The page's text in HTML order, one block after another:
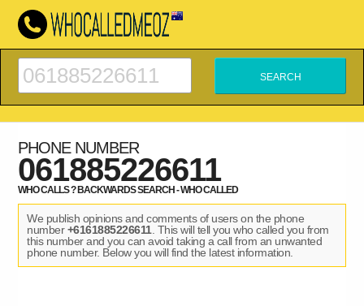
PHONE NUMBER
061885226611
WHO CALLS ? BACKWARDS SEARCH - WHO CALLED
We publish opinions and comments of users on the phone
number+6161885226611. This will tell you who called you from
this number and you can avoid taking a call from an unwanted
phone number. Below you will find the latest information.